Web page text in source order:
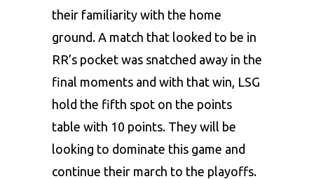
their familiarity with the home
ground. A match that looked to be in
RR’s pocket was snatched away in the
final moments and with that win, LSG
hold the fifth spot on the points
table with 10 points. They will be
looking to dominate this game and
continue their march to the playoffs.